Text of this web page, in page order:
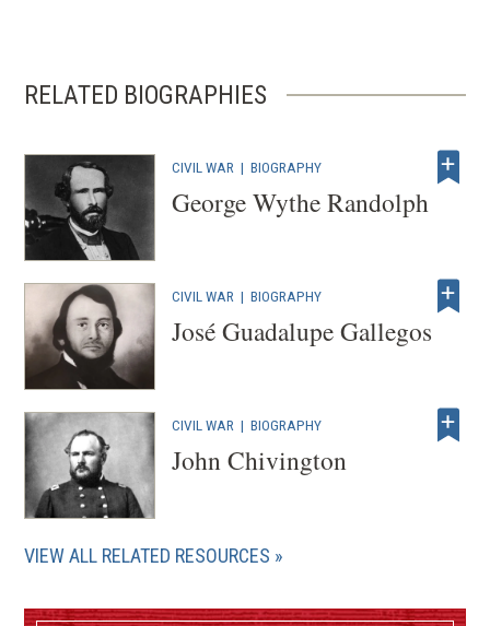
RELATED BIOGRAPHIES
CIVIL WAR |BIOGRAPHY
George Wythe Randolph
CIVIL WAR |BIOGRAPHY
José Guadalupe Gallegos
CIVIL WAR |BIOGRAPHY
John Chivington
VIEW ALL RELATED RESOURCES